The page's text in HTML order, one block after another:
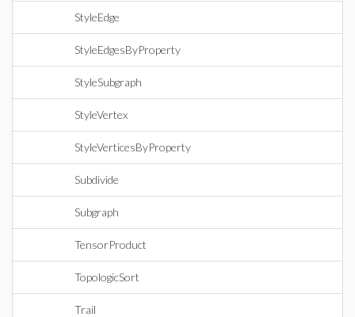
StyleEdge
StyleEdgesByProperty
StyleSubgraph
StyleVertex
StyleVerticesByProperty
Subdivide
Subgraph
TensorProduct
TopologicSort
Trail